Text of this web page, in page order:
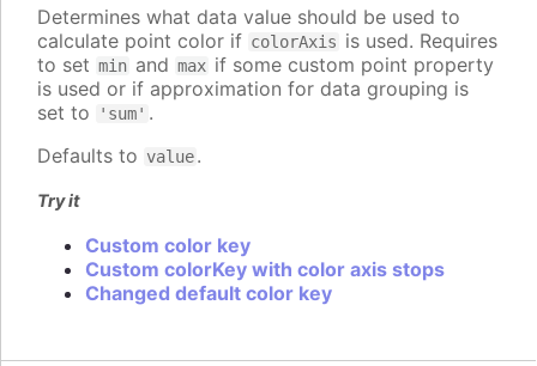
Determines what data value should be used to
calculate point color if colorAxis is used. Requires
to set min and max if some custom point property
is used or if approximation for data grouping is
set to
'sum' .
Defaults to value.
Try it
Custom color key
Custom colorKey with color axis stops
Changed default color key